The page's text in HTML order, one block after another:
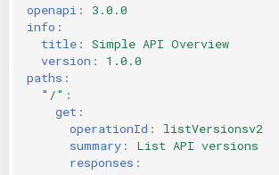
openapi :
3.0.0
info :
title :
Simple API Overview
version :
1.0.0
paths :
"/" :
get :
operationId :
listVersionsv2
summary :
List API versions
responses :